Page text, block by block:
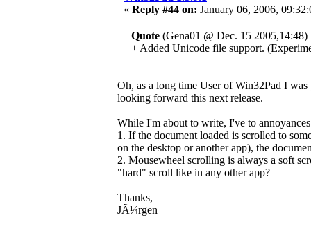
« Reply #44 on: January 06, 2006,
Quote (Gena01 @ Dec. 15 2005,14:48)
+ Added Unicode file support.
Oh, as a long time User of Win32Pad I
looking forward this next release.
While I'm about to write, I've to
1. If the document loaded is scrolled to
on the desktop or another app), the
2. Mousewheel scrolling is always a soft
"hard" scroll like in any other app?
Thanks,
JÃ¼rgen